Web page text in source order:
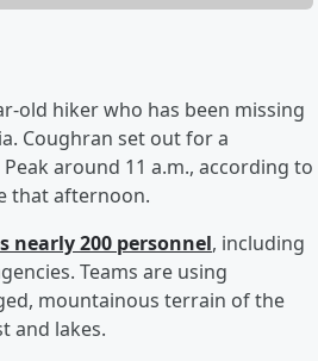
old hiker who has been missing
Coughran set out for a
around 11 a.m., according to
that afternoon.
nearly 200 personnel, including
Teams are using
mountainous terrain of the
and lakes.